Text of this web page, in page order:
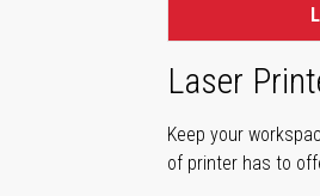
Laser
Keep your
of printer has to